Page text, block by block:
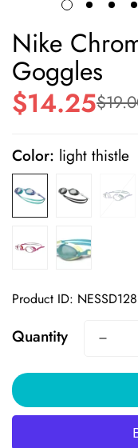
Nike
Goggles
Sale
$14.25
Regular
Color: light thistle
Product ID: NESSD128
Quantity